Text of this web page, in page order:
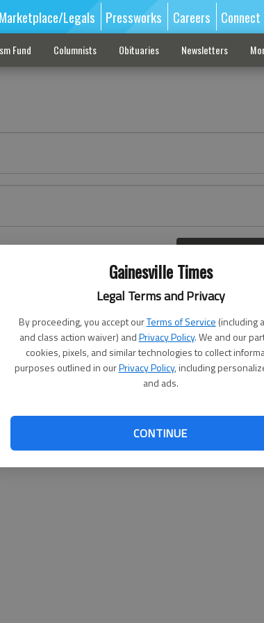
Gainesville Times
Legal Terms and Privacy
By proceeding, you accept ourTerms of Service (including
and class action waiver) andPrivacy Policy. We and our
cookies, pixels, and similar technologies to collect
purposes outlined in ourPrivacy Policy, including
and ads.
CONTINUE
Marketplace/Legals Pressworks Careers Connect
Fund Columnists Obituaries Newsletters
here